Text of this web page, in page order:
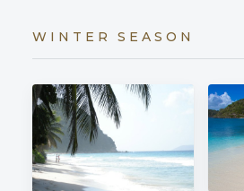
WINTER SEASON